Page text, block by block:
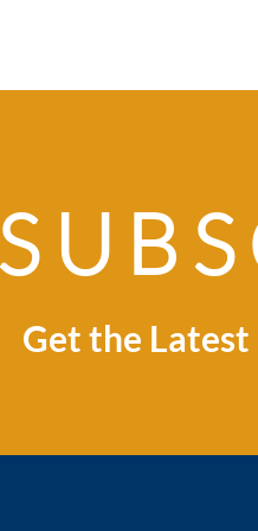
Explore
Where
Opportunity
Get the